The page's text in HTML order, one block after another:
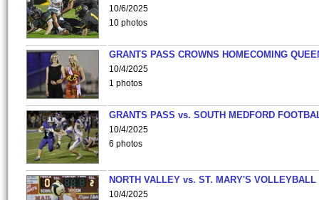
10/6/2025
10 photos
GRANTS PASS CROWNS HOMECOMING
10/4/2025
1 photos
GRANTS PASS vs. SOUTH MEDFORD
10/4/2025
6 photos
NORTH VALLEY vs. ST. MARY'S VOLLEYBALL
10/4/2025